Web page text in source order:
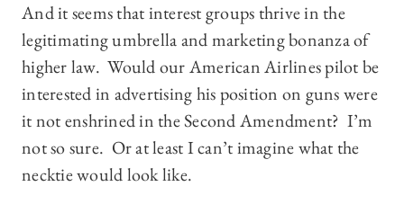
And it seems that interest groups thrive in the
legitimating umbrella and marketing bonanza of
higher law. Would our American Airlines pilot be
interested in advertising his position on guns were
it not enshrined in the Second Amendment? I’m
not so sure. Or at least I can’t imagine what the
necktie would look like.